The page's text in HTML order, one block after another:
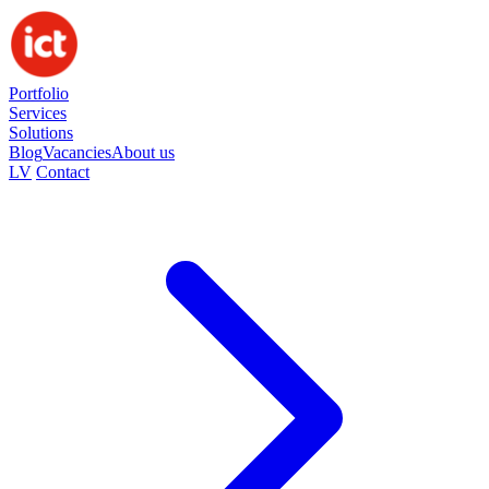
Portfolio
Services
Solutions
BlogVacanciesAbout us
LV Contact